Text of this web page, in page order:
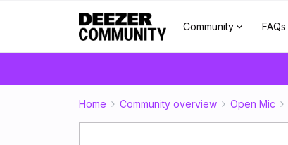
Community FAQs
Home Community overview Open Mic